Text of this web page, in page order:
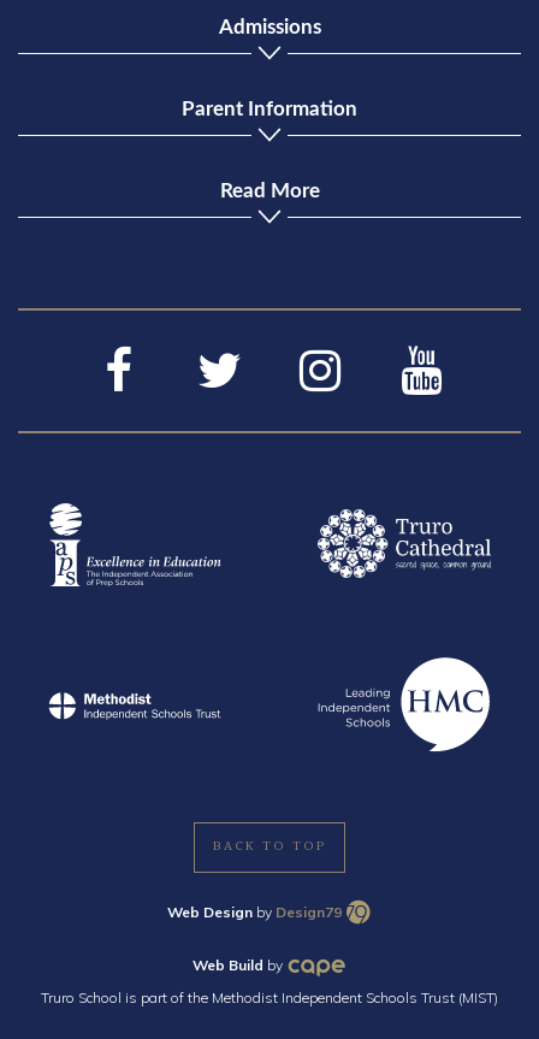
Admissions
Parent Information
Read More
BACK TO TOP
Web Design by Design79
Web Build by
Truro School is part of the Methodist Independent Schools Trust (MIST)